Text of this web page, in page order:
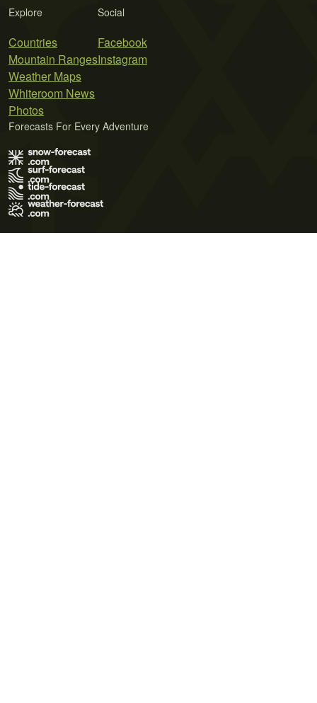
Explore
Countries
Mountain Ranges
Weather Maps
Whiteroom News
Photos
Social
Facebook
Instagram
Forecasts For Every Adventure